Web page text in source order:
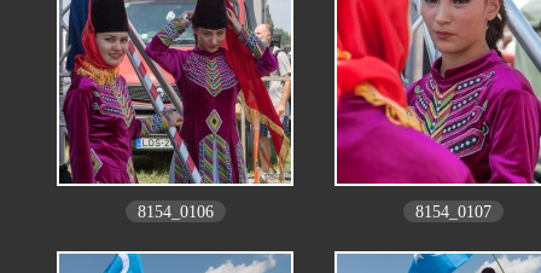
8154_0106 8154_0107